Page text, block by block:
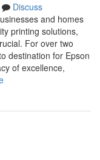
Discuss
and homes
printing solutions,
For over two
destination for Epson
of excellence,